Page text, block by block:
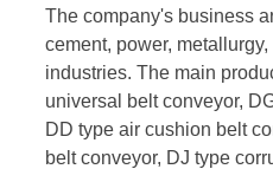
The company's business
cement, power,
industries. The main
universal belt conveyor,
DD type air cushion belt
belt conveyor, DJ type